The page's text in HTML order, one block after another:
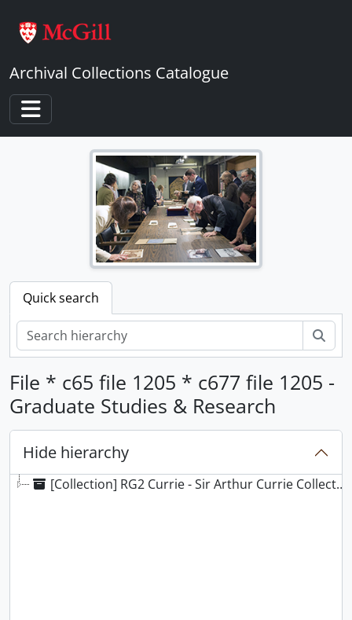
Archival Collections Catalogue
Toggle navigation
Quick search
File * c65 file 1205 * c677 file 1205 -
Graduate Studies & Research
Hide hierarchy
[Collection] RG2 Currie - Sir Arthur Currie Collection